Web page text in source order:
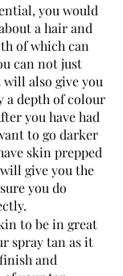
you would
a hair and
of which can
can not just
also give you
a depth of colour
you have had
to go darker
skin prepped
give you the
you do
to be in great
spray tan as it
and